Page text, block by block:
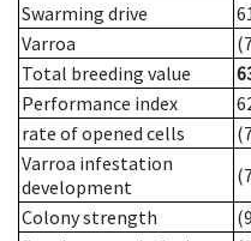
Swarming drive
Varroa
Total breeding value
Performance index
rate of opened cells
Varroa infestation
development
Colony strength